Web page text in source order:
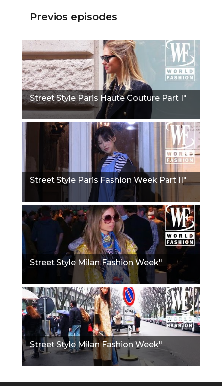
Previos episodes
Street Style Paris Haute Couture Part I"
Street Style Paris Fashion Week Part II"
Street Style Milan Fashion Week"
Street Style Milan Fashion Week"